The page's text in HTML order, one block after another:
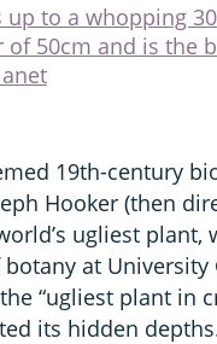
up to a whopping
of 50cm and is the
19th-century
Hooker (then
ugliest plant,
at University
“ugliest plant in
its hidden